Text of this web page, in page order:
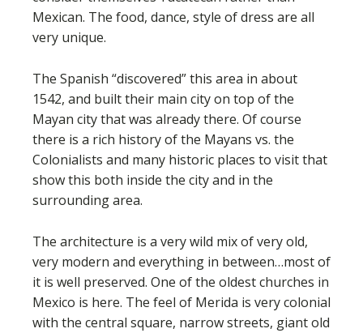
Mexican. The food, dance, style of dress are all
very unique.
The Spanish “discovered” this area in about
1542, and built their main city on top of the
Mayan city that was already there. Of course
there is a rich history of the Mayans vs. the
Colonialists and many historic places to visit that
show this both inside the city and in the
surrounding area.
The architecture is a very wild mix of very old,
very modern and everything in between…most of
it is well preserved. One of the oldest churches in
Mexico is here. The feel of Merida is very colonial
with the central square, narrow streets, giant old